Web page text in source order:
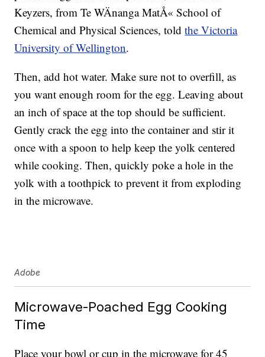
Keyzers, from Te WÄnanga MatÅ« School of
Chemical and Physical Sciences, toldthe Victoria
University of Wellington.
Then, add hot water. Make sure not to overfill, as
you want enough room for the egg. Leaving about
an inch of space at the top should be sufficient.
Gently crack the egg into the container and stir it
once with a spoon to help keep the yolk centered
while cooking. Then, quickly poke a hole in the
yolk with a toothpick to prevent it from exploding
in the microwave.
Adobe
Microwave-Poached Egg Cooking
Time
Place your bowl or cup in the microwave for 45